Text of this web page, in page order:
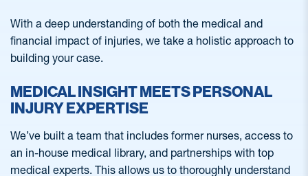
With a deep understanding of both the medical and
financial impact of injuries, we take a holistic approach to
building your case.
MEDICAL INSIGHT MEETS PERSONAL
INJURY EXPERTISE
We’ve built a team that includes former nurses, access to
an in-house medical library, and partnerships with top
medical experts. This allows us to thoroughly understand